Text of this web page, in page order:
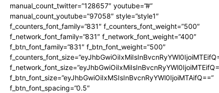
manual_count_twitter=”128657″ youtube=”#”
manual_count_youtube=”97058″ style=”style1″
f_counters_font_family=”831″ f_counters_font_weight=”500″
f_network_font_family=”831″ f_network_font_weight=”400″
f_btn_font_family=”831″ f_btn_font_weight=”500″
f_btn_font_size=”eyJhbGwiOiIxMSIsInBvcnRyYWl0IjoiMTAifQ==”
f_btn_font_spacing=”0.5″